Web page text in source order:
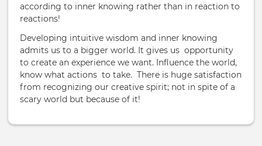
according to inner knowing rather than in reaction to
reactions!
Developing intuitive wisdom and inner knowing
admits us to a bigger world. It gives us opportunity
to create an experience we want. Influence the world,
know what actions to take. There is huge satisfaction
from recognizing our creative spirit; not in spite of a
scary world but because of it!